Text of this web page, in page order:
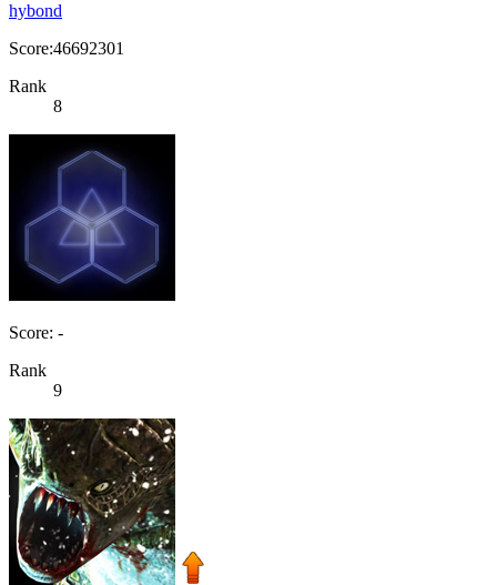
hybond
Score:46692301
Rank
8
Score: -
Rank
9